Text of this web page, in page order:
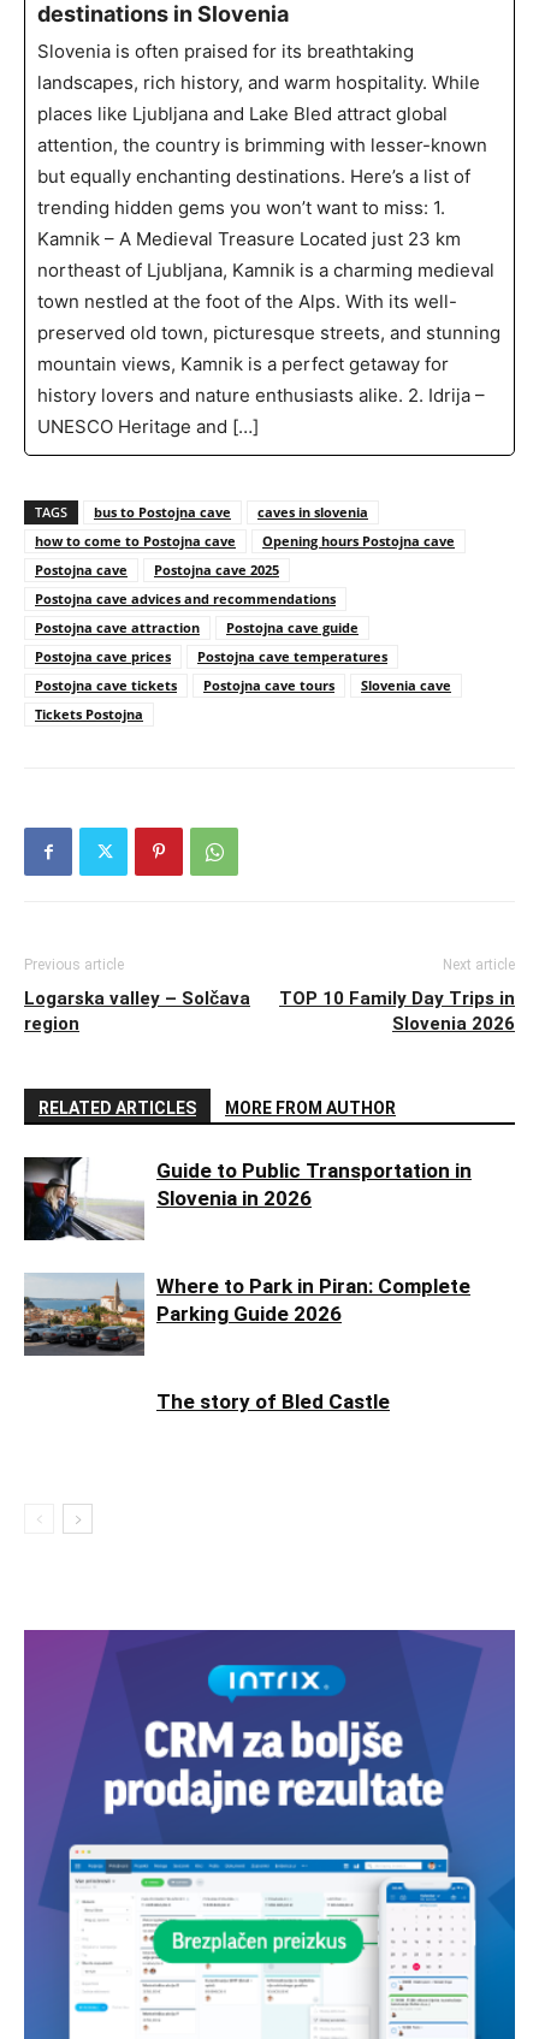
destinations in Slovenia
Slovenia is often praised for its breathtaking
landscapes, rich history, and warm hospitality. While
places like Ljubljana and Lake Bled attract global
attention, the country is brimming with lesser-known
but equally enchanting destinations. Here’s a list of
trending hidden gems you won’t want to miss: 1.
Kamnik – A Medieval Treasure Located just 23 km
northeast of Ljubljana, Kamnik is a charming medieval
town nestled at the foot of the Alps. With its well-
preserved old town, picturesque streets, and stunning
mountain views, Kamnik is a perfect getaway for
history lovers and nature enthusiasts alike. 2. Idrija –
UNESCO Heritage and […]
TAGS bus to Postojna cave
caves in slovenia
how to come to Postojna cave
Opening hours Postojna cave
Postojna cave
Postojna cave 2025
Postojna cave advices and recommendations
Postojna cave attraction
Postojna cave guide
Postojna cave prices
Postojna cave temperatures
Postojna cave tickets
Postojna cave tours
Slovenia cave
Tickets Postojna
Previous article
Logarska valley – Solčava
region
Next article
TOP 10 Family Day Trips in
Slovenia 2026
RELATED ARTICLES MORE FROM AUTHOR
Guide to Public Transportation in
Slovenia in 2026
Where to Park in Piran: Complete
Parking Guide 2026
The story of Bled Castle